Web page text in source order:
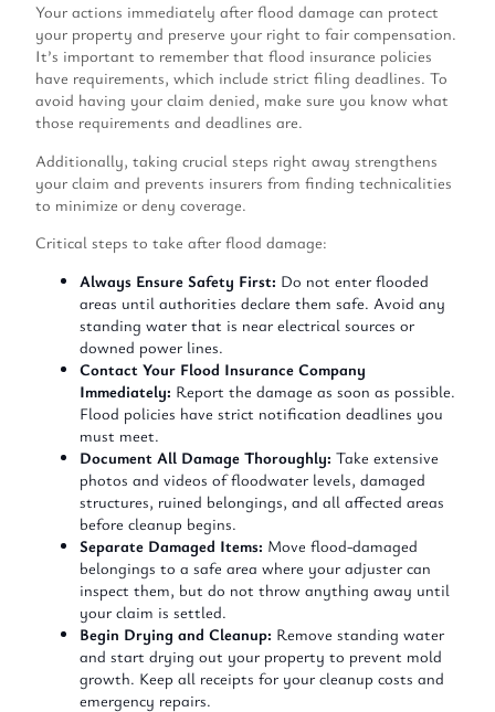
Your actions immediately after flood damage can protect
your property and preserve your right to fair compensation.
It’s important to remember that flood insurance policies
have requirements, which include strict filing deadlines. To
avoid having your claim denied, make sure you know what
those requirements and deadlines are.
Additionally, taking crucial steps right away strengthens
your claim and prevents insurers from finding technicalities
to minimize or deny coverage.
Critical steps to take after flood damage:
Always Ensure Safety First: Do not enter flooded
areas until authorities declare them safe. Avoid any
standing water that is near electrical sources or
downed power lines.
Contact Your Flood Insurance Company
Immediately: Report the damage as soon as possible.
Flood policies have strict notification deadlines you
must meet.
Document All Damage Thoroughly: Take extensive
photos and videos of floodwater levels, damaged
structures, ruined belongings, and all affected areas
before cleanup begins.
Separate Damaged Items: Move flood-damaged
belongings to a safe area where your adjuster can
inspect them, but do not throw anything away until
your claim is settled.
Begin Drying and Cleanup: Remove standing water
and start drying out your property to prevent mold
growth. Keep all receipts for your cleanup costs and
emergency repairs.